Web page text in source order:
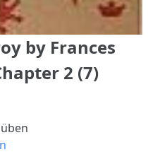
by Frances
2 (7)